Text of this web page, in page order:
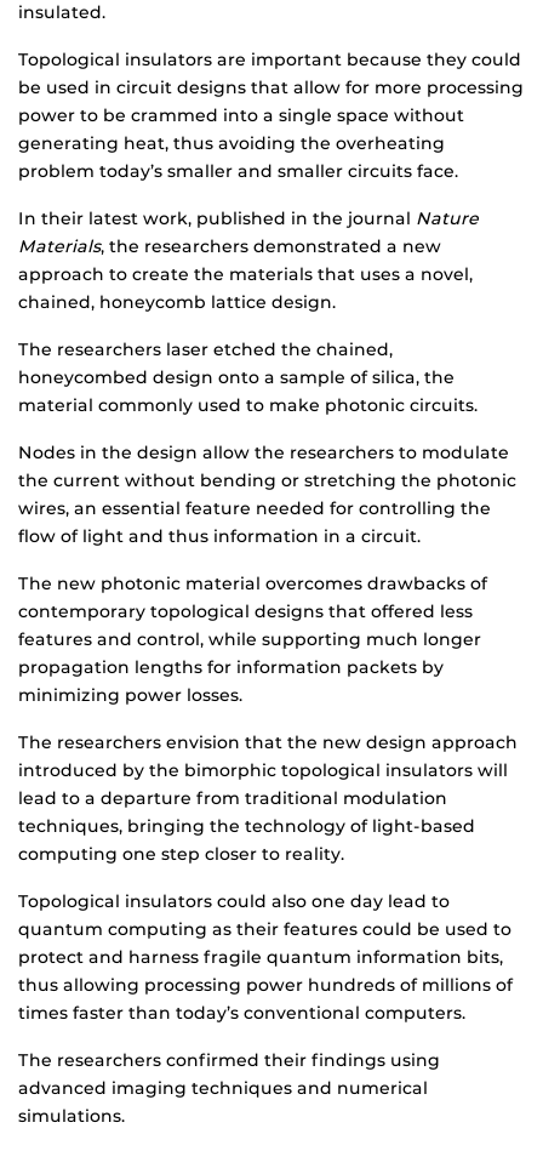
insulated.
Topological insulators are important because they could
be used in circuit designs that allow for more processing
power to be crammed into a single space without
generating heat, thus avoiding the overheating
problem today’s smaller and smaller circuits face.
In their latest work, published in the journal Nature
Materials, the researchers demonstrated a new
approach to create the materials that uses a novel,
chained, honeycomb lattice design.
The researchers laser etched the chained,
honeycombed design onto a sample of silica, the
material commonly used to make photonic circuits.
Nodes in the design allow the researchers to modulate
the current without bending or stretching the photonic
wires, an essential feature needed for controlling the
flow of light and thus information in a circuit.
The new photonic material overcomes drawbacks of
contemporary topological designs that offered less
features and control, while supporting much longer
propagation lengths for information packets by
minimizing power losses.
The researchers envision that the new design approach
introduced by the bimorphic topological insulators will
lead to a departure from traditional modulation
techniques, bringing the technology of light-based
computing one step closer to reality.
Topological insulators could also one day lead to
quantum computing as their features could be used to
protect and harness fragile quantum information bits,
thus allowing processing power hundreds of millions of
times faster than today’s conventional computers.
The researchers confirmed their findings using
advanced imaging techniques and numerical
simulations.